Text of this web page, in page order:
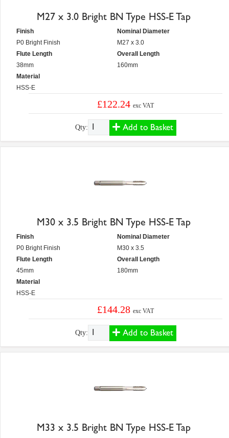
M27 x 3.0 Bright BN Type HSS-E Tap
Finish
P0 Bright Finish
Flute Length
38mm
Material
HSS-E
Nominal Diameter
M27 x 3.0
Overall Length
160mm
£122.24exc VAT
Qty: Add to Basket
M30 x 3.5 Bright BN Type HSS-E Tap
Finish
P0 Bright Finish
Flute Length
45mm
Material
HSS-E
Nominal Diameter
M30 x 3.5
Overall Length
180mm
£144.28exc VAT
Qty: Add to Basket
M33 x 3.5 Bright BN Type HSS-E Tap